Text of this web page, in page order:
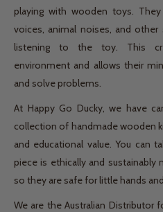
playing with wooden toys.
voices, animal noises, and
listening to the toy. This
environment and allows their
and solve problems.
At Happy Go Ducky, we have
collection of handmade wooden
and educational value. You can
piece is ethically and sustainably
so they are safe for little hands
We are the Australian Distributor